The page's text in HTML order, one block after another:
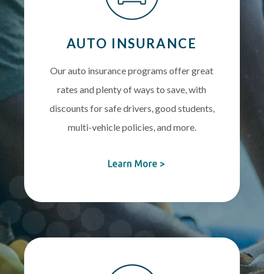
AUTO INSURANCE
Our auto insurance programs offer great
rates and plenty of ways to save, with
discounts for safe drivers, good students,
multi-vehicle policies, and more.